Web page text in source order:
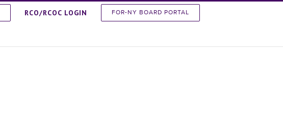
RCO/RCOC LOGIN FOR-NY BOARD PORTAL